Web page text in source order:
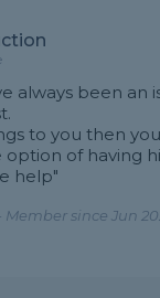
always been an
to you then
of having
help"
since Jun